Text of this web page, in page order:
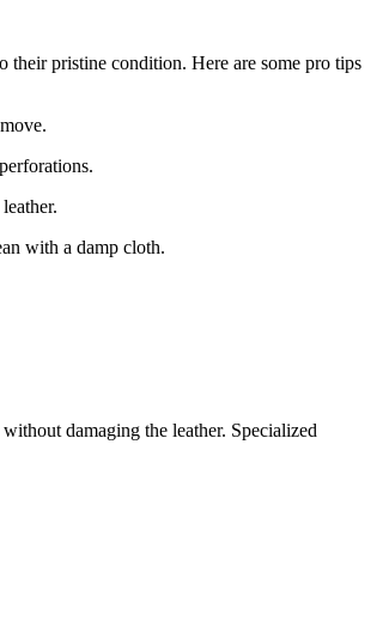
their pristine condition. Here are some pro tips
with a damp cloth.
damaging the leather. Specialized